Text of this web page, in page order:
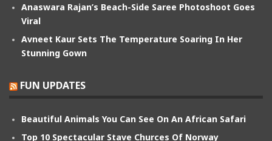
Anaswara Rajan’s Beach-Side Saree Photoshoot Goes
Viral
Avneet Kaur Sets The Temperature Soaring In Her
Stunning Gown
FUN UPDATES
Beautiful Animals You Can See On An African Safari
Top 10 Spectacular Stave Churces Of Norway